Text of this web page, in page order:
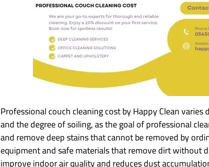
Professional couch cleaning cost by Happy Clean
and the degree of soiling, as the goal of professional
and remove deep stains that cannot be removed by
equipment and safe materials that remove dirt without
improve indoor air quality and reduces dust